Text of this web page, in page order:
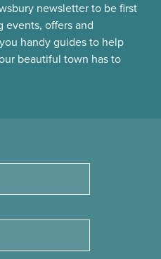
newsletter to be first
events, offers and
handy guides to help
beautiful town has to